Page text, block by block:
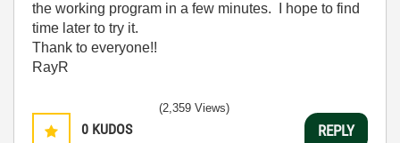
the working program in a few minutes. I hope to find
time later to try it.
Thank to everyone!!
RayR
0 KUDOS
(2,359 Views)
REPLY